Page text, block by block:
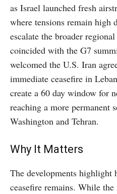
as Israel launched fresh
where tensions remain high
escalate the broader
coincided with the G7
welcomed the U.S. Iran
immediate ceasefire in
create a 60 day window for
reaching a more permanent
Washington and Tehran.
Why It Matters
The developments highlight
ceasefire remains. While the